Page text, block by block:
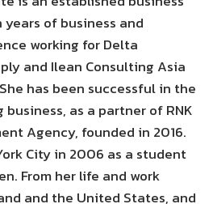
of business and
working for Delta
and Ilean Consulting Asia
has been successful in the
as a partner of RNK
Agency, founded in 2016.
City in 2006 as a student
From her life and work
and the United States, and